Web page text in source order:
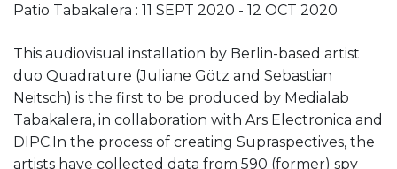
Patio Tabakalera : 11 SEPT 2020 - 12 OCT 2020
This audiovisual installation by Berlin-based artist
duo Quadrature (Juliane Götz and Sebastian
Neitsch) is the first to be produced by Medialab
Tabakalera, in collaboration with Ars Electronica and
DIPC.In the process of creating Supraspectives, the
artists have collected data from 590 (former) spy